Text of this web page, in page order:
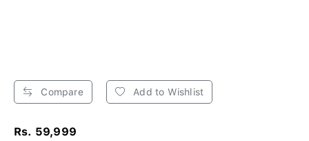
Compare Add to Wishlist
Rs. 59,999